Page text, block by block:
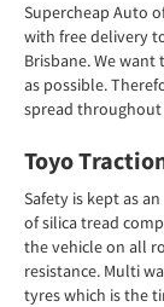
Supercheap Auto
with free delivery
Brisbane. We
as possible.
spread
Toyo
Safety is kept as
of silica tread
the vehicle on all
resistance. Multi
tyres which is the